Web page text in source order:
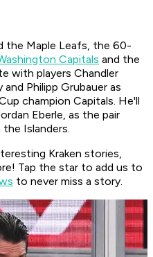
the Maple Leafs, the 60-
Capitals and the
with players Chandler
Philipp Grubauer as
champion Capitals. He'll
Eberle, as the pair
Islanders.
Kraken stories,
Tap the star to add us to
to never miss a story.